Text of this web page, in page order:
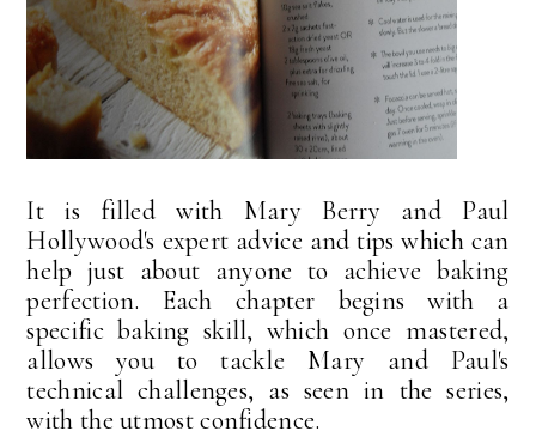
It is filled with Mary Berry and Paul
Hollywood's expert advice and tips which can
help just about anyone to achieve baking
perfection. Each chapter begins with a
specific baking skill, which once mastered,
allows you to tackle Mary and Paul's
technical challenges, as seen in the series,
with the utmost confidence.